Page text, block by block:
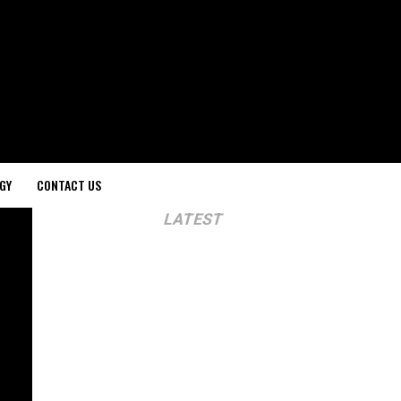
CONTACT US
LATEST